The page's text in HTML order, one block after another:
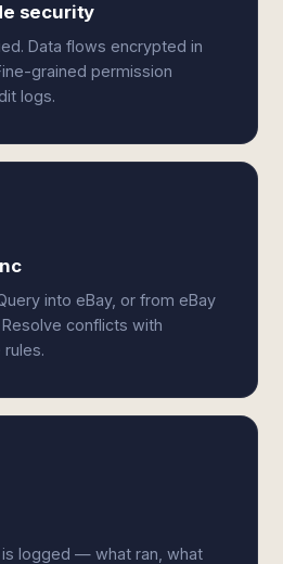
security
Data flows encrypted in
grained permission
logs.
into eBay, or from eBay
conflicts with
logged — what ran, what